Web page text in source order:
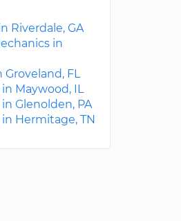
Riverdale, GA
in
Groveland, FL
Maywood, IL
Glenolden, PA
Hermitage, TN